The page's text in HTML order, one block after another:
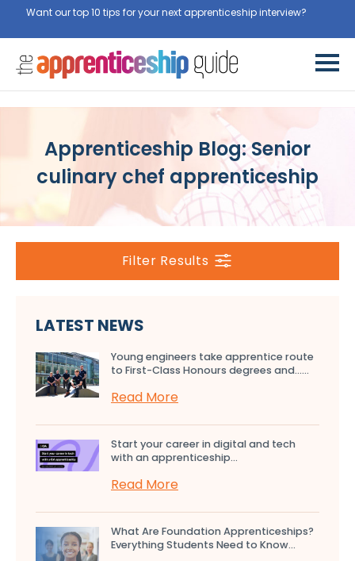
Want our top 10 tips for your next apprenticeship interview?
Apprenticeship Blog: Senior
culinary chef apprenticeship
Filter Results
LATEST NEWS
Young engineers take apprentice route
to First-Class Honours degrees and…...
Read More
Start your career in digital and tech
with an apprenticeship...
Read More
What Are Foundation Apprenticeships?
Everything Students Need to Know...